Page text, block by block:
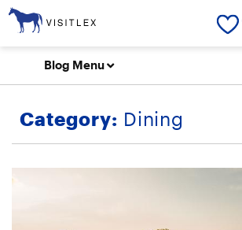
Blog Menu
Category: Dining